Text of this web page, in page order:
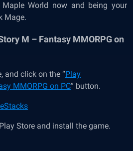
World now and being your
Mage.
M – Fantasy MMORPG on
and click on the “Play
MMORPG on PC” button.
Store and install the game.